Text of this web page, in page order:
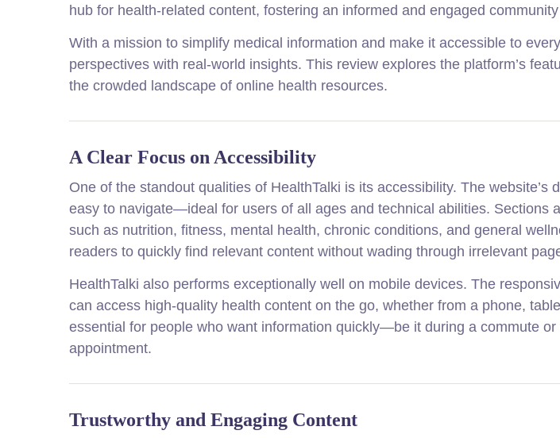
hub for health-related content, fostering an informed and engaged
With a mission to simplify medical information and make it accessible to
perspectives with real-world insights. This review explores the platform’s
the crowded landscape of online health resources.
A Clear Focus on Accessibility
One of the standout qualities of HealthTalki is its accessibility. The website’s
easy to navigate—ideal for users of all ages and technical abilities. Sections
such as nutrition, fitness, mental health, chronic conditions, and general
readers to quickly find relevant content without wading through irrelevant
HealthTalki also performs exceptionally well on mobile devices. The
can access high-quality health content on the go, whether from a phone,
essential for people who want information quickly—be it during a commute or
appointment.
Trustworthy and Engaging Content